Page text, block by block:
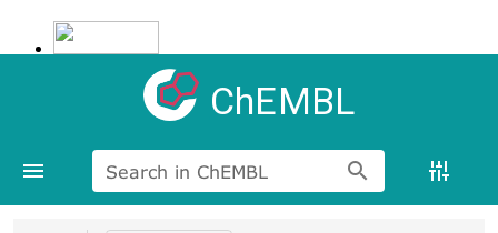
ChEMBL
Search in ChEMBL